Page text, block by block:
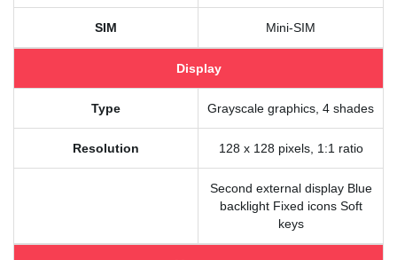
SIM Mini-SIM
Display
Type Grayscale graphics, 4 shades
Resolution 128 x 128 pixels, 1:1 ratio
Second external display Blue
backlight Fixed icons Soft
keys